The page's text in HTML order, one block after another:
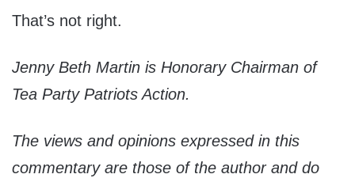
That’s not right.
Jenny Beth Martin is Honorary Chairman of
Tea Party Patriots Action.
The views and opinions expressed in this
commentary are those of the author and do